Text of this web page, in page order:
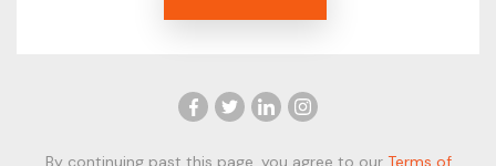
By continuing past this page, you agree to our Terms of